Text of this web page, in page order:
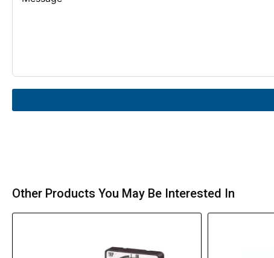
Other Products You May Be Interested In